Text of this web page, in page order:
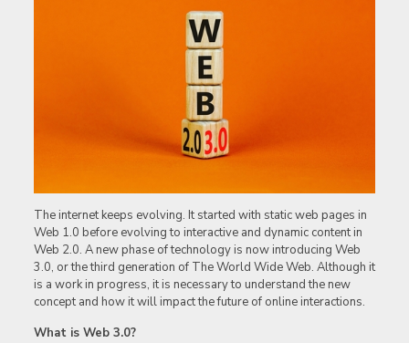
The internet keeps evolving. It started with static web pages in
Web 1.0 before evolving to interactive and dynamic content in
Web 2.0. A new phase of technology is now introducing Web
3.0, or the third generation of The World Wide Web. Although it
is a work in progress, it is necessary to understand the new
concept and how it will impact the future of online interactions.
What is Web 3.0?